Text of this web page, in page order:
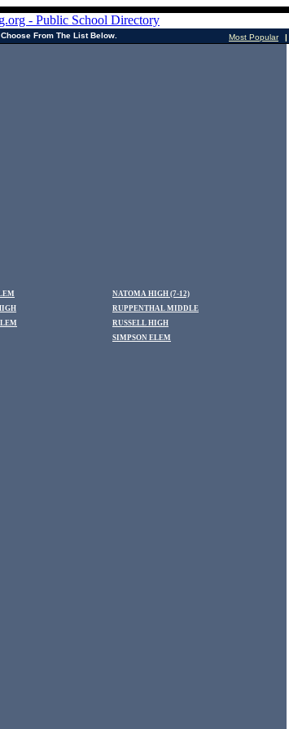
From The List Below. Most Popular |
NATOMA HIGH (7-12)
RUPPENTHAL MIDDLE
RUSSELL HIGH
SIMPSON ELEM